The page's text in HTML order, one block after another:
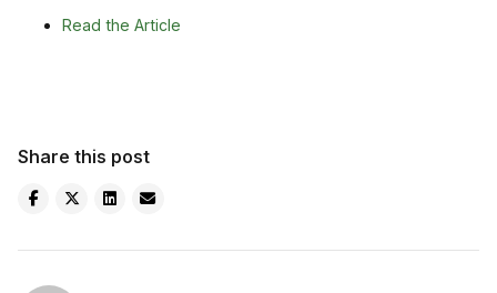
Read the Article
Share this post